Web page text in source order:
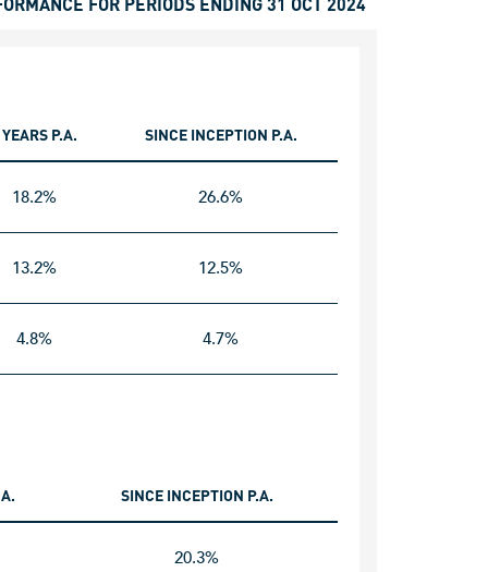
P.A. SINCE INCEPTION P.A.
18.2% 26.6%
13.2% 12.5%
4.8% 4.7%
SINCE INCEPTION P.A.
20.3%